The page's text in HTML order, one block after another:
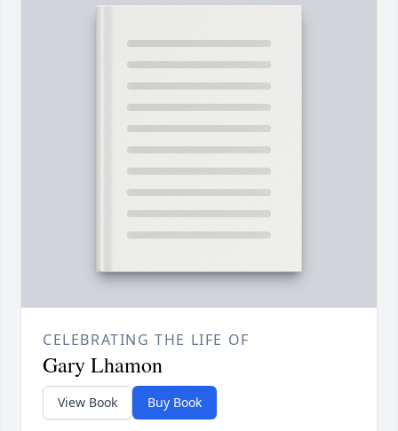
CELEBRATING THE LIFE OF
Gary Lhamon
View Book Buy Book